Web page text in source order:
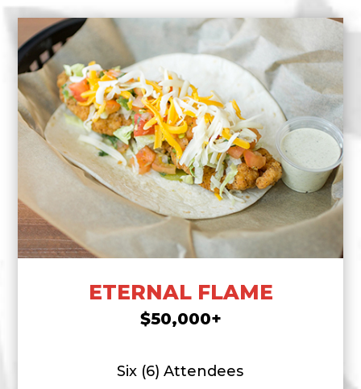
ETERNAL FLAME
$50,000+
Six (6) Attendees